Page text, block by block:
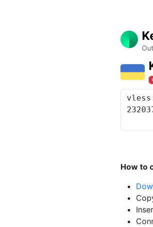
How to